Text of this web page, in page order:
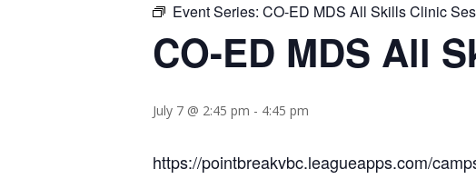
Event Series: CO-ED MDS All Skills Clinic
CO-ED MDS All
July 7 @ 2:45 pm - 4:45 pm
https://pointbreakvbc.leagueapps.com/